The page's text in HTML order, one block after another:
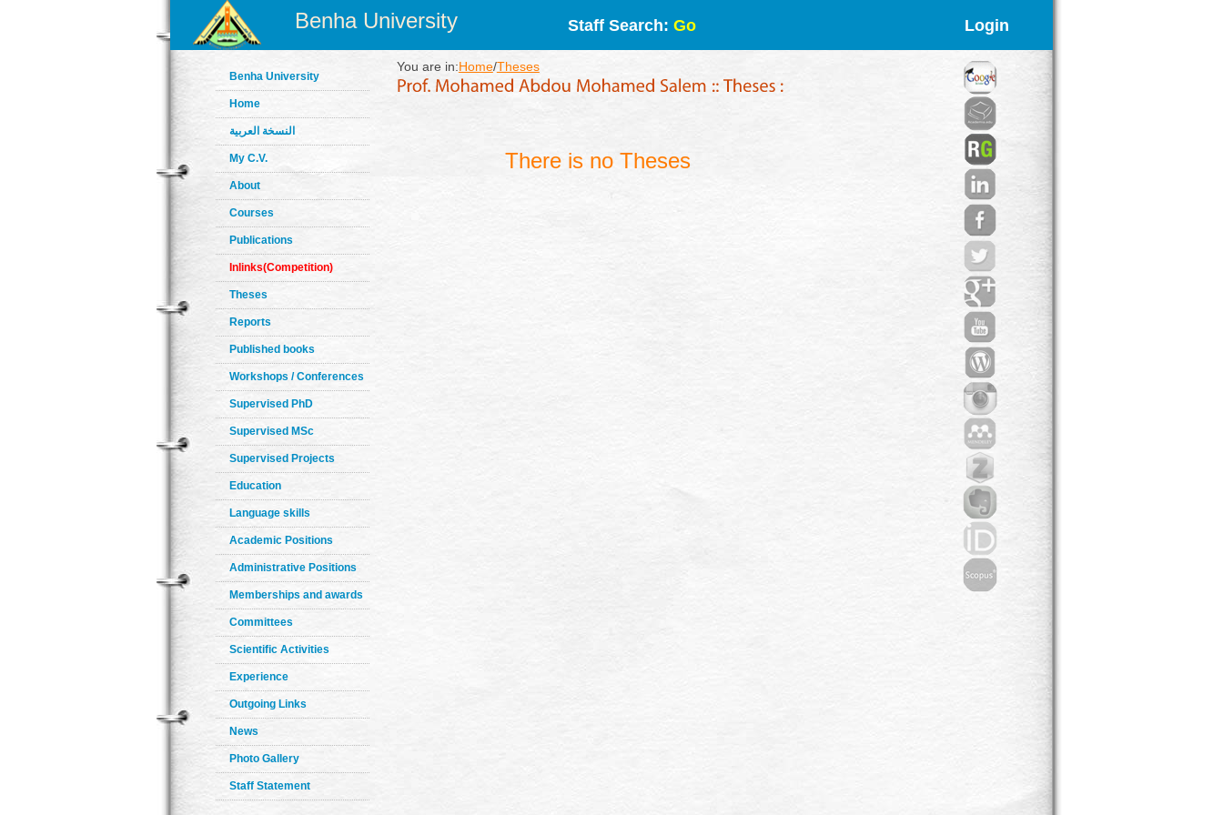
Benha University Staff Search: Go Login
Benha University
Home
النسخة العربية
My C.V.
About
Courses
Publications
Inlinks(Competition)
Theses
Reports
Published books
Workshops / Conferences
Supervised PhD
Supervised MSc
Supervised Projects
Education
Language skills
Academic Positions
Administrative Positions
Memberships and awards
Committees
Scientific Activities
Experience
Outgoing Links
News
Photo Gallery
Staff Statement
You are in:Home/Theses
There is no Theses